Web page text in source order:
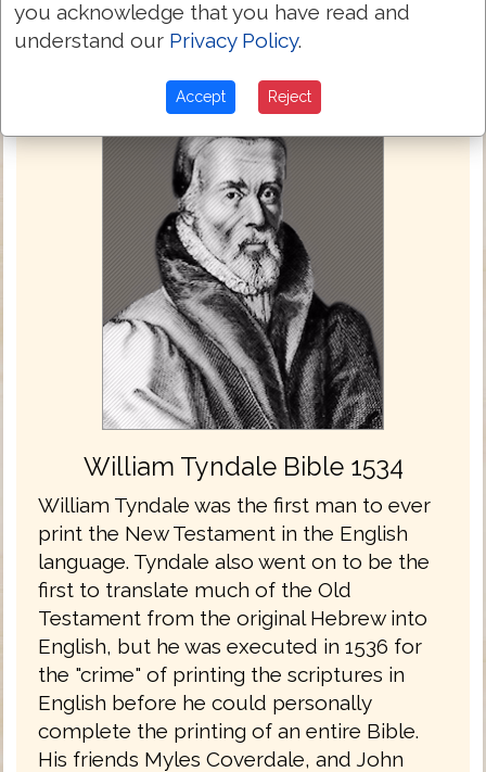
William Tyndale Bible 1534
William Tyndale was the first man to ever
print the New Testament in the English
language. Tyndale also went on to be the
first to translate much of the Old
Testament from the original Hebrew into
English, but he was executed in 1536 for
the "crime" of printing the scriptures in
English before he could personally
complete the printing of an entire Bible.
His friends Myles Coverdale, and John
you acknowledge that you have read and
understand our Privacy Policy.
Accept Reject